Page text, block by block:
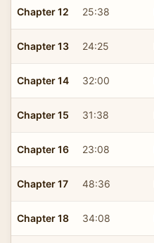
Chapter 12 25:38
Chapter 13 24:25
Chapter 14 32:00
Chapter 15 31:38
Chapter 16 23:08
Chapter 17 48:36
Chapter 18 34:08